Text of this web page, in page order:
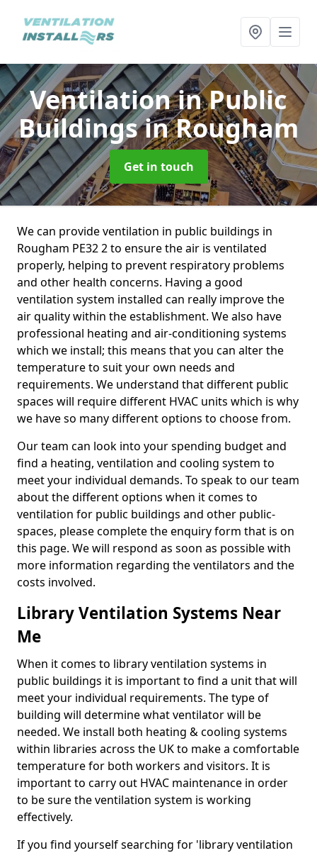
Ventilation in Public
Buildingsin Rougham
Get in touch
We can provide ventilation in public buildings in
Rougham PE32 2 to ensure the air is ventilated
properly, helping to prevent respiratory problems
and other health concerns. Having a good
ventilation system installed can really improve the
air quality within the establishment. We also have
professional heating and air-conditioning systems
which we install; this means that you can alter the
temperature to suit your own needs and
requirements. We understand that different public
spaces will require different HVAC units which is why
we have so many different options to choose from.
Our team can look into your spending budget and
find a heating, ventilation and cooling system to
meet your individual demands. To speak to our team
about the different options when it comes to
ventilation for public buildings and other public-
spaces, please complete the enquiry form that is on
this page. We will respond as soon as possible with
more information regarding the ventilators and the
costs involved.
Library Ventilation Systems Near
Me
When it comes to library ventilation systems in
public buildings it is important to find a unit that will
meet your individual requirements. The type of
building will determine what ventilator will be
needed. We install both heating & cooling systems
within libraries across the UK to make a comfortable
temperature for both workers and visitors. It is
important to carry out HVAC maintenance in order
to be sure the ventilation system is working
effectively.
If you find yourself searching for 'library ventilation